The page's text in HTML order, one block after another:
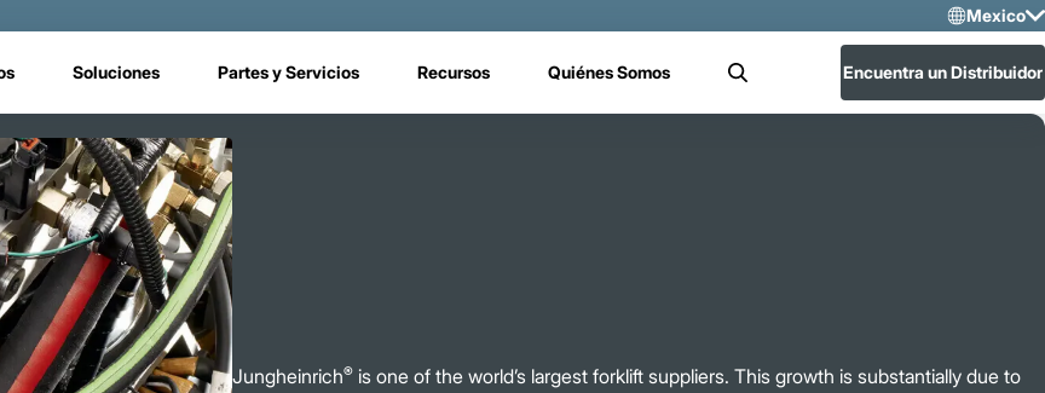
Mexico
Soluciones Partes y Servicios Recursos Quiénes Somos Buscar Encuentra un Distribuidor
Jungheinrich® is one of the world’s largest forklift suppliers. This growth is substantially due to